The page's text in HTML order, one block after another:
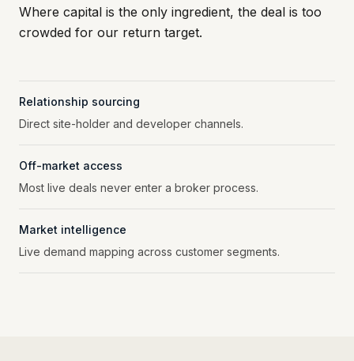
Where capital is the only ingredient, the deal is too
crowded for our return target.
Relationship sourcing
Direct site-holder and developer channels.
Off-market access
Most live deals never enter a broker process.
Market intelligence
Live demand mapping across customer segments.